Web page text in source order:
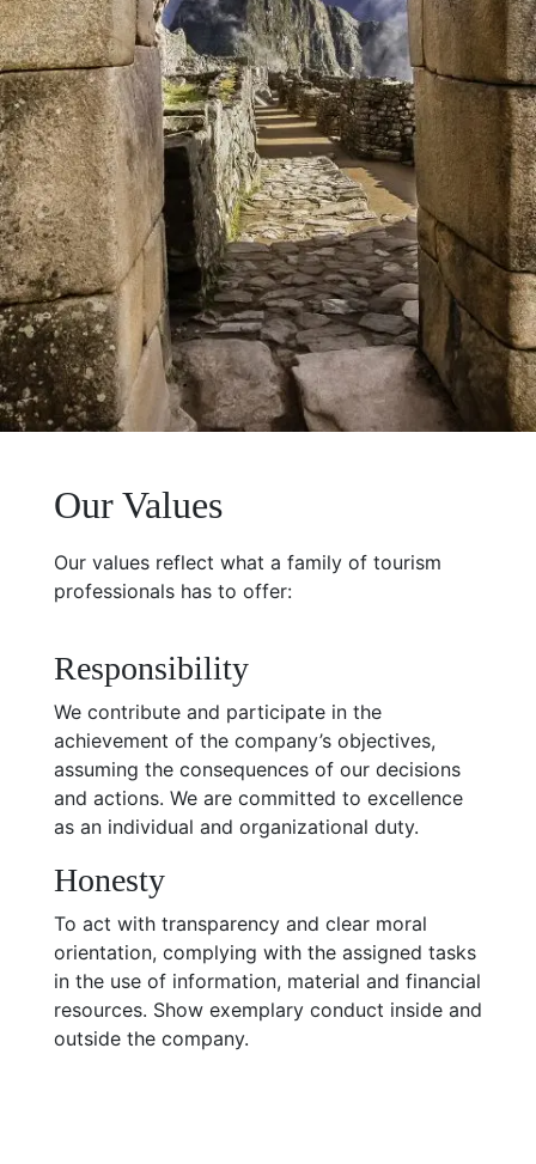
Our Values
Our values reflect what a family of tourism
professionals has to offer:
Responsibility
We contribute and participate in the
achievement of the company’s objectives,
assuming the consequences of our decisions
and actions. We are committed to excellence
as an individual and organizational duty.
Honesty
To act with transparency and clear moral
orientation, complying with the assigned tasks
in the use of information, material and financial
resources. Show exemplary conduct inside and
outside the company.